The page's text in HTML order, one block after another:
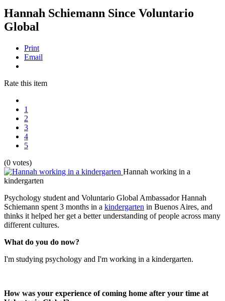
Hannah Schiemann Since Voluntario
Global
Print
Email
Rate this item
1
2
3
4
5
(0 votes)
Hannah working in a
kindergarten
Psychology student and Voluntario Global Ambassador Hannah
Schiemann spent 3 months in a kindergarten in Buenos Aires, and
thinks it helped her get a better understanding of people across many
different cultures.
What do you do now?
I'm studying psychology and I'm working in a kindergarten.
How was your experience of coming home after your time at